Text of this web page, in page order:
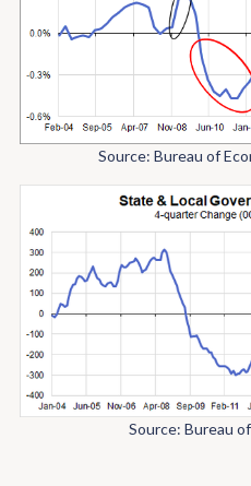
Source: Bureau of
Source: Bureau